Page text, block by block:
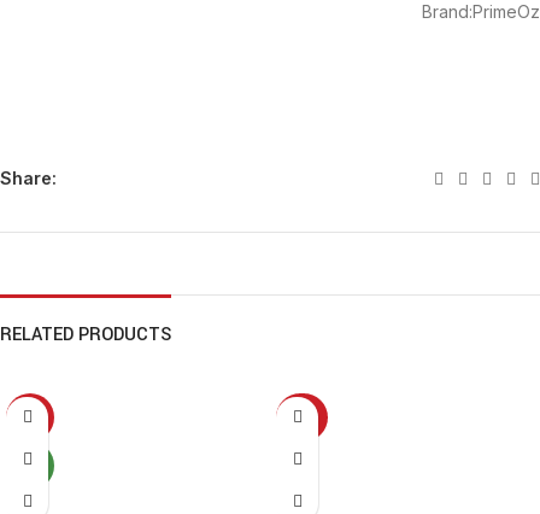
Brand:PrimeOz
Share:
RELATED PRODUCTS
NEW
-50%